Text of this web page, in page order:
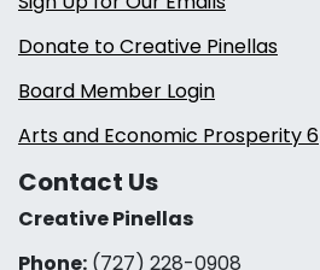
Donate to Creative Pinellas
Board Member Login
Arts and Economic Prosperity 6
Contact Us
Creative Pinellas
Phone: (727) 228-0908‬